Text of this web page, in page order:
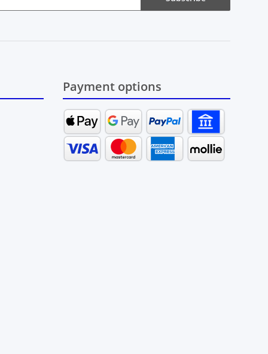
Payment options